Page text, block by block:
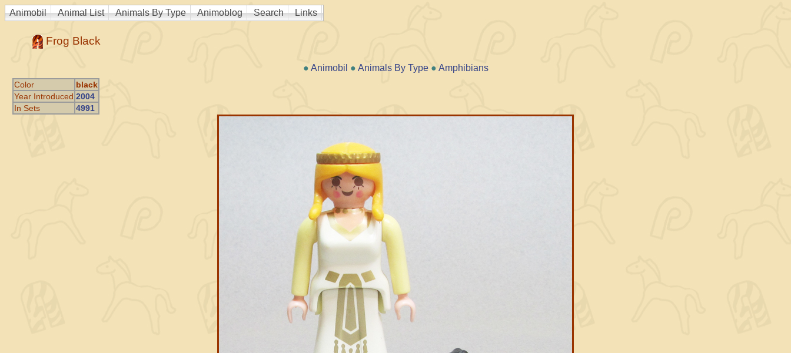
Animobil Animal List Animals By Type Animoblog Search Links
Frog Black
● Animobil ● Animals By Type● Amphibians
Color
black
Year Introduced 2004
In Sets
4991